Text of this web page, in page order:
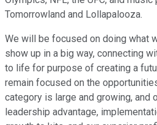
Tomorrowland and Lollapalooza.
We will be focused on doing what
show up in a big way, connecting
to life for purpose of creating a
remain focused on the
category is large and growing, and
leadership advantage,